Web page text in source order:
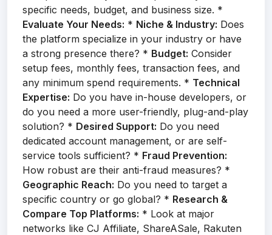
specific needs, budget, and business size. *
Evaluate Your Needs: * Niche & Industry: Does
the platform specialize in your industry or have
a strong presence there? * Budget: Consider
setup fees, monthly fees, transaction fees, and
any minimum spend requirements. * Technical
Expertise: Do you have in-house developers, or
do you need a more user-friendly, plug-and-play
solution? * Desired Support: Do you need
dedicated account management, or are self-
service tools sufficient? * Fraud Prevention:
How robust are their anti-fraud measures? *
Geographic Reach: Do you need to target a
specific country or go global? * Research &
Compare Top Platforms: * Look at major
networks like CJ Affiliate, ShareASale, Rakuten